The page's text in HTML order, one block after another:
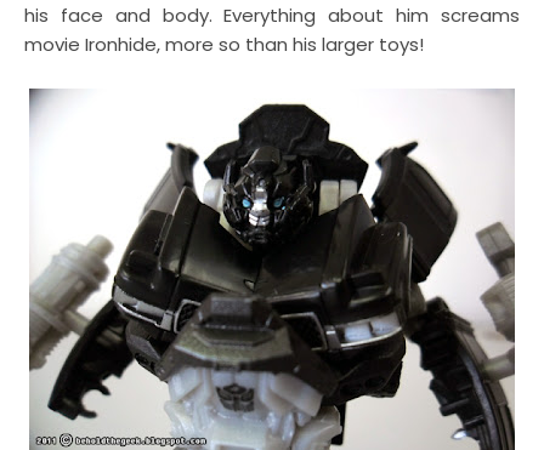
his face and body. Everything about him screams
movie Ironhide, more so than his larger toys!